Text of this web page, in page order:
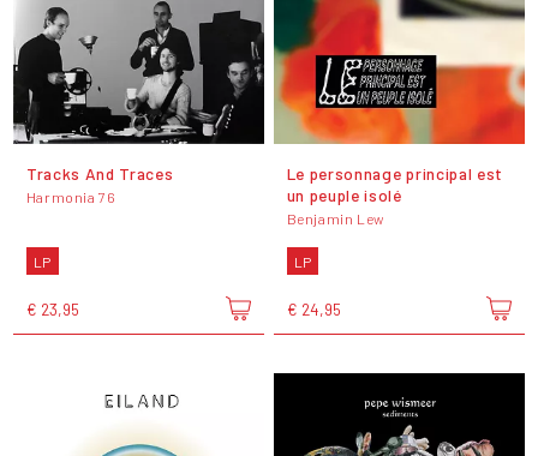
Tracks And Traces
Harmonia 76
LP
€ 23,95
Le personnage principal est
un peuple isolé
Benjamin Lew
LP
€ 24,95